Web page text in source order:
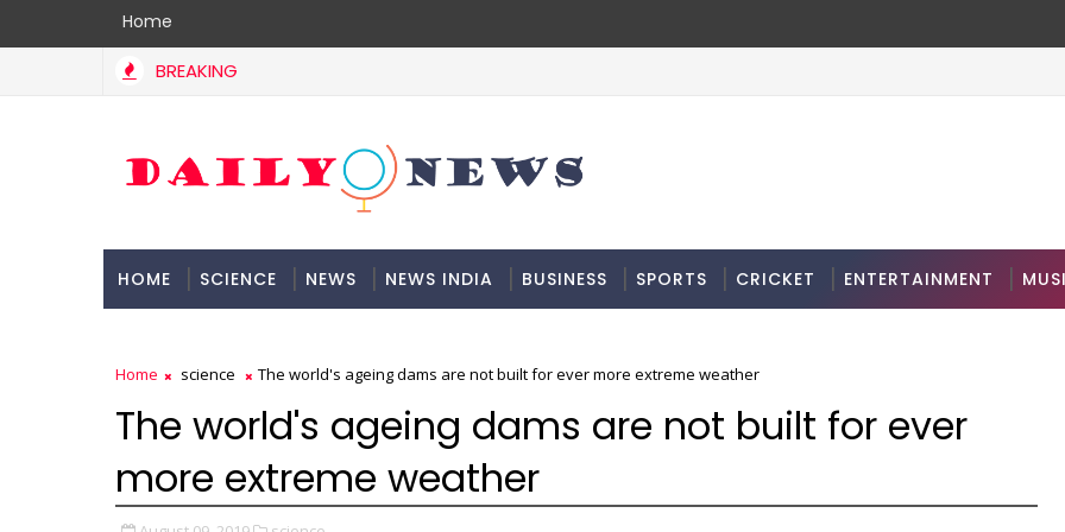
Home
BREAKING
HOME SCIENCE NEWS NEWS INDIA BUSINESS SPORTS CRICKET ENTERTAINMENT
Home science The world's ageing dams are not built for ever more extreme weather
The world's ageing dams are not built for ever
more extreme weather